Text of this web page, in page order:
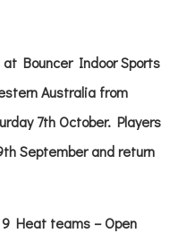
Bouncer Indoor Sports
Australia from
7th October. Players
September and return
9 Heat teams – Open